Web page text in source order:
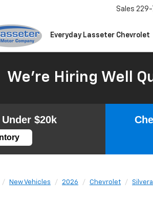
Everyday Lasseter Chevrolet
Sales
We're Hiring Well
$20k
New Vehicles 2026 Chevrolet